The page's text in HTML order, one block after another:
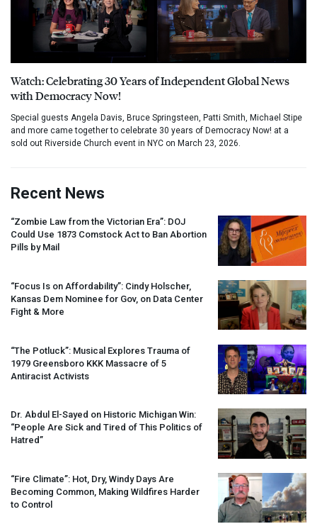
Watch: Celebrating 30 Years of Independent Global News
with Democracy Now!
Special guests Angela Davis, Bruce Springsteen, Patti Smith, Michael Stipe
and more came together to celebrate 30 years of Democracy Now! at a
sold out Riverside Church event in NYC on March 23, 2026.
Recent News
“Zombie Law from the Victorian Era”: DOJ
Could Use 1873 Comstock Act to Ban Abortion
Pills by Mail
“Focus Is on Affordability”: Cindy Holscher,
Kansas Dem Nominee for Gov, on Data Center
Fight & More
“The Potluck”: Musical Explores Trauma of
1979 Greensboro KKK Massacre of 5
Antiracist Activists
Dr. Abdul El-Sayed on Historic Michigan Win:
“People Are Sick and Tired of This Politics of
Hatred”
“Fire Climate”: Hot, Dry, Windy Days Are
Becoming Common, Making Wildfires Harder
to Control